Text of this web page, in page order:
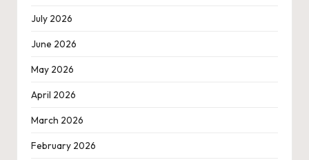
July 2026
June 2026
May 2026
April 2026
March 2026
February 2026